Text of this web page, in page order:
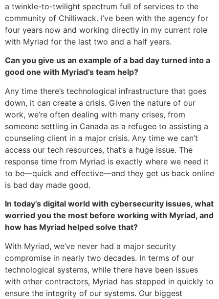
a twinkle-to-twilight spectrum full of services to the
community of Chilliwack. I’ve been with the agency for
four years now and working directly in my current role
with Myriad for the last two and a half years.
Can you give us an example of a bad day turned into a
good one with Myriad’s team help?
Any time there’s technological infrastructure that goes
down, it can create a crisis. Given the nature of our
work, we’re often dealing with many crises, from
someone settling in Canada as a refugee to assisting a
counseling client in a major crisis. Any time we can’t
access our tech resources, that’s a huge issue. The
response time from Myriad is exactly where we need it
to be—quick and effective—and they get us back online
is bad day made good.
In today’s digital world with cybersecurity issues, what
worried you the most before working with Myriad, and
how has Myriad helped solve that?
With Myriad, we’ve never had a major security
compromise in nearly two decades. In terms of our
technological systems, while there have been issues
with other contractors, Myriad has stepped in quickly to
ensure the integrity of our systems. Our biggest